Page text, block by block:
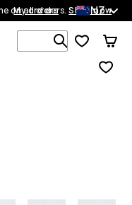
on all orders.Shop now
My orders NZ
Search 1